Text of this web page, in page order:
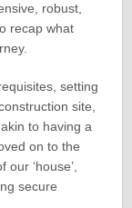
robust,
recap what
setting
site,
to having a
on to the
‘house’,
secure